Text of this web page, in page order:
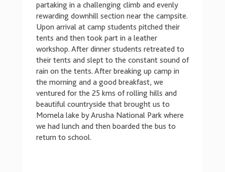
partaking in a challenging climb and evenly
rewarding downhill section near the campsite.
Upon arrival at camp students pitched their
tents and then took part in a leather
workshop. After dinner students retreated to
their tents and slept to the constant sound of
rain on the tents. After breaking up camp in
the morning and a good breakfast, we
ventured for the 25 kms of rolling hills and
beautiful countryside that brought us to
Momela lake by Arusha National Park where
we had lunch and then boarded the bus to
return to school.